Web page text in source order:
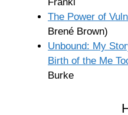
The Power of
Brené Brown)
Unbound: My
Birth of the Me
Burke